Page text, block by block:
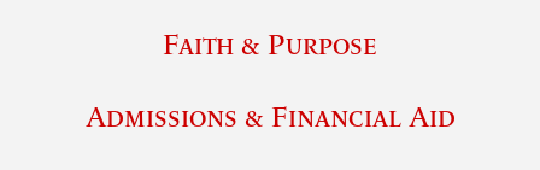
Faith & Purpose
Admissions & Financial Aid